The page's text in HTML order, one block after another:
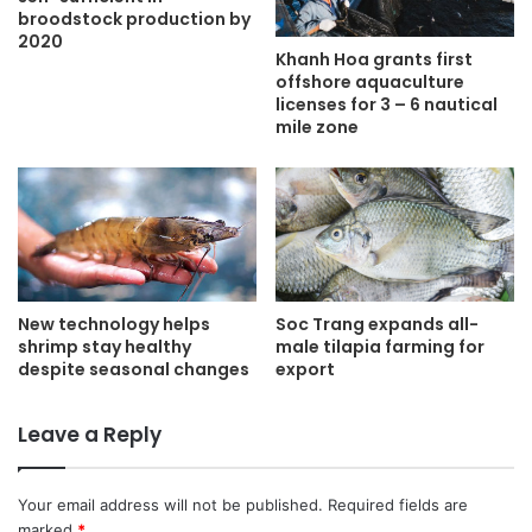
broodstock production by
2020
Khanh Hoa grants first
offshore aquaculture
licenses for 3 – 6 nautical
mile zone
New technology helps
shrimp stay healthy
despite seasonal changes
Soc Trang expands all-
male tilapia farming for
export
Leave a Reply
Your email address will not be published. Required fields are